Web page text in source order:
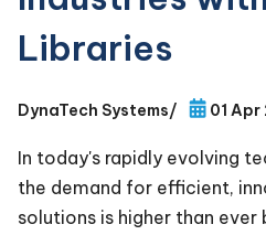
Libraries
DynaTech Systems/ 01
In today's rapidly evolving
the demand for efficient,
solutions is higher than ever